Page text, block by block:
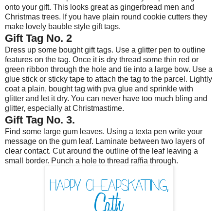
onto your gift. This looks great as gingerbread men and
Christmas trees. If you have plain round cookie cutters they
make lovely bauble style gift tags.
Gift Tag No. 2
Dress up some bought gift tags. Use a glitter pen to outline
features on the tag. Once it is dry thread some thin red or
green ribbon through the hole and tie into a large bow. Use a
glue stick or sticky tape to attach the tag to the parcel. Lightly
coat a plain, bought tag with pva glue and sprinkle with
glitter and let it dry. You can never have too much bling and
glitter, especially at Christmastime.
Gift Tag No. 3.
Find some large gum leaves. Using a texta pen write your
message on the gum leaf. Laminate between two layers of
clear contact. Cut around the outline of the leaf leaving a
small border. Punch a hole to thread raffia through.